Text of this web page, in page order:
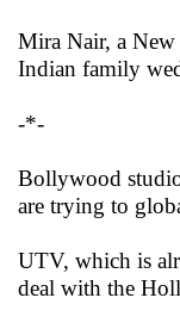
Mira Nair, a
Indian family
-*-
Bollywood
are trying to
UTV, which is
deal with the